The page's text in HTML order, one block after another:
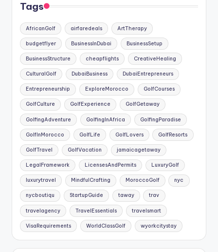
Tags
AfricanGolf airfaredeals ArtTherapy
budgetflyer BusinessInDubai BusinessSetup
BusinessStructure cheapflights CreativeHealing
CulturalGolf DubaiBusiness DubaiEntrepreneurs
Entrepreneurship ExploreMorocco GolfCourses
GolfCulture GolfExperience GolfGetaway
GolfingAdventure GolfingInAfrica GolfingParadise
GolfInMorocco GolfLife GolfLovers GolfResorts
GolfTravel GolfVacation jamaicagetaway
LegalFramework LicensesAndPermits LuxuryGolf
luxurytravel MindfulCrafting MoroccoGolf nyc
nycboutiqu StartupGuide taway trav
travelagency TravelEssentials travelsmart
VisaRequirements WorldClassGolf wyorkcitystay